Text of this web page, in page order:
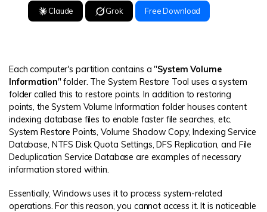
Claude Grok Free Download
Each computer's partition contains a "System Volume
Information" folder. The System Restore Tool uses a system
folder called this to restore points. In addition to restoring
points, the System Volume Information folder houses content
indexing database files to enable faster file searches, etc.
System Restore Points, Volume Shadow Copy, Indexing Service
Database, NTFS Disk Quota Settings, DFS Replication, and File
Deduplication Service Database are examples of necessary
information stored within.
Essentially, Windows uses it to process system-related
operations. For this reason, you cannot access it. It is noticeable